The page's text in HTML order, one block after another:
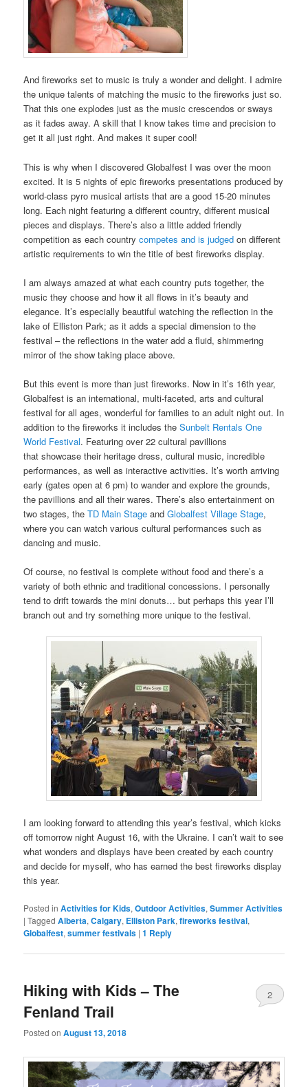
And fireworks set to music is truly a wonder and delight. I admire
the unique talents of matching the music to the fireworks just so.
That this one explodes just as the music crescendos or sways
as it fades away. A skill that I know takes time and precision to
get it all just right. And makes it super cool!
This is why when I discovered Globalfest I was over the moon
excited. It is 5 nights of epic fireworks presentations produced by
world-class pyro musical artists that are a good 15-20 minutes
long. Each night featuring a different country, different musical
pieces and displays. There’s also a little added friendly
competition as each countrycompetes and is judged on different
artistic requirements to win the title of best fireworks display.
I am always amazed at what each country puts together, the
music they choose and how it all flows in it’s beauty and
elegance. It’s especially beautiful watching the reflection in the
lake of Elliston Park; as it adds a special dimension to the
festival – the reflections in the water add a fluid, shimmering
mirror of the show taking place above.
But this event is more than just fireworks. Now in it’s 16th year,
Globalfest is an international, multi-faceted, arts and cultural
festival for all ages, wonderful for families to an adult night out. In
addition to the fireworks it includes theSunbelt Rentals One
World Festival. Featuring over 22 cultural pavillions
that showcase their heritage dress, cultural music, incredible
performances, as well as interactive activities. It’s worth arriving
early (gates open at 6 pm) to wander and explore the grounds,
the pavillions and all their wares. There’s also entertainment on
two stages, theTD Main Stage andGlobalfest Village Stage,
where you can watch various cultural performances such as
dancing and music.
Of course, no festival is complete without food and there’s a
variety of both ethnic and traditional concessions. I personally
tend to drift towards the mini donuts… but perhaps this year I’ll
branch out and try something more unique to the festival.
I am looking forward to attending this year’s festival, which kicks
off tomorrow night August 16, with the Ukraine. I can’t wait to see
what wonders and displays have been created by each country
and decide for myself, who has earned the best fireworks display
this year.
Posted in Activities for Kids,Outdoor Activities,Summer Activities
|Tagged Alberta,Calgary, Elliston Park,fireworks festival,
Globalfest,summer festivals |1 Reply
Hiking with Kids – The
Fenland Trail
Posted onAugust 13, 2018
2